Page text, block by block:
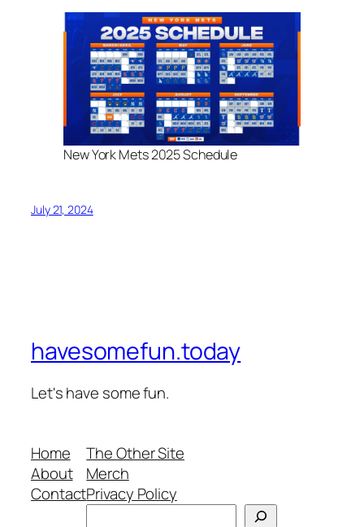
New York Mets 2025 Schedule
July 21, 2024
havesomefun.today
Let's have some fun.
Home
About
Contact
The Other Site
Merch
Privacy Policy